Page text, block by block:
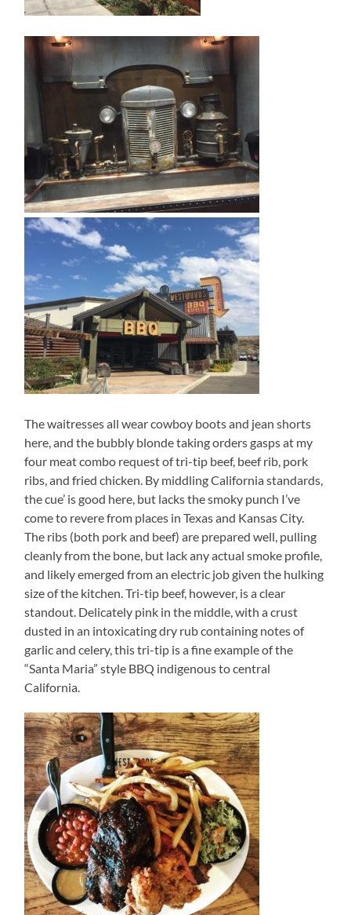
The waitresses all wear cowboy boots and jean shorts
here, and the bubbly blonde taking orders gasps at my
four meat combo request of tri-tip beef, beef rib, pork
ribs, and fried chicken. By middling California standards,
the cue’ is good here, but lacks the smoky punch I’ve
come to revere from places in Texas and Kansas City.
The ribs (both pork and beef) are prepared well, pulling
cleanly from the bone, but lack any actual smoke profile,
and likely emerged from an electric job given the hulking
size of the kitchen. Tri-tip beef, however, is a clear
standout. Delicately pink in the middle, with a crust
dusted in an intoxicating dry rub containing notes of
garlic and celery, this tri-tip is a fine example of the
“Santa Maria” style BBQ indigenous to central
California.